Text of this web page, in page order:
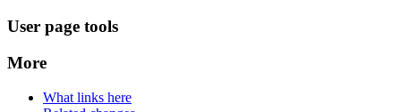
User page tools
More
What links here